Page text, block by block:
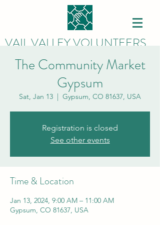
VAIL VALLEY VOLUNTEERS
The Community Market
Gypsum
Sat, Jan 13
  |
Gypsum, CO 81637, USA
Registration is closed
See other events
Time & Location
Jan 13, 2024, 9:00 AM – 11:00 AM
Gypsum, CO 81637, USA